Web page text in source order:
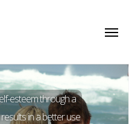
esteem through a
in a better use